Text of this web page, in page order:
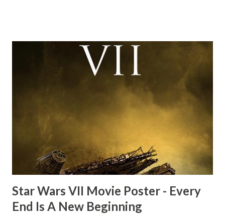
time and the general consensus with my friends was that
Freeman definitely had a sneaky snack. Paul Freeman talks
about the famous 'fly' scene in an interview with
TheIndyExperience.com and settled 'flygate:' This is a bit
of a dicey question so don’t get too upset. (Laughs) A
movie’s always got bloopers in it, some have a lot, and
some only have three or four. And the most remarkable
blooper was right before the opening of th...
Star Wars VII Movie Poster - Every
End Is A New Beginning